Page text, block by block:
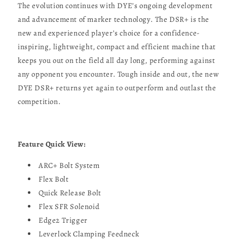
The evolution continues with DYE’s ongoing development
and advancement of marker technology. The DSR+ is the
new and experienced player’s choice for a confidence-
inspiring, lightweight, compact and efficient machine that
keeps you out on the field all day long, performing against
any opponent you encounter. Tough inside and out, the new
DYE DSR+ returns yet again to outperform and outlast the
competition.
Feature Quick View:
ARC+ Bolt System
Flex Bolt
Quick Release Bolt
Flex SFR Solenoid
Edge2 Trigger
Leverlock Clamping Feedneck